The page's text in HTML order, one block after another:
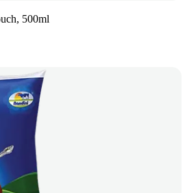
500ml